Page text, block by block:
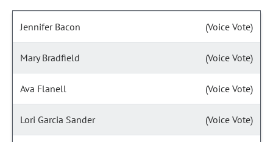
Jennifer Bacon (Voice Vote)
Mary Bradfield (Voice Vote)
Ava Flanell (Voice Vote)
Lori Garcia Sander (Voice Vote)